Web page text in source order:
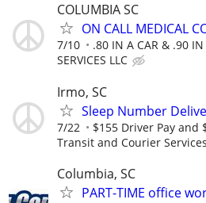
COLUMBIA SC
ON CALL MEDICAL
7/10 .80 IN A CAR & .90 IN
SERVICES LLC
Irmo, SC
Sleep Number
7/22 $155 Driver Pay and
Transit and Courier
Columbia, SC
PART-TIME office